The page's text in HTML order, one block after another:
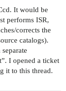
It would be
performs ISR,
corrects the
catalogs).
I opened a ticket
it to this thread.